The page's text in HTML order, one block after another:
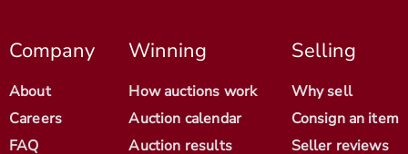
Company
About
Careers
FAQ
Winning
How auctions work
Auction calendar
Auction results
Selling
Why sell
Consign an item
Seller reviews